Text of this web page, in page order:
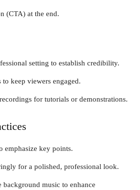
(CTA) at the end.
setting to establish credibility.
keep viewers engaged.
for tutorials or demonstrations.
emphasize key points.
for a polished, professional look.
music to enhance